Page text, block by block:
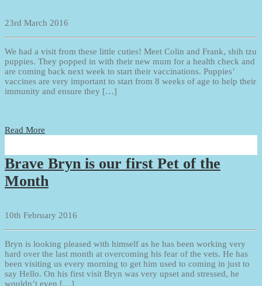
23rd March 2016
We had a visit from these little cuties! Meet Colin and Frank, shih tzu
puppies. They popped in with their new mum for a health check and
are coming back next week to start their vaccinations. Puppies’
vaccines are very important to start from 8 weeks of age to help their
immunity and ensure they […]
Read More
Brave Bryn is our first Pet of the
Month
10th February 2016
Bryn is looking pleased with himself as he has been working very
hard over the last month at overcoming his fear of the vets. He has
been visiting us every morning to get him used to coming in just to
say Hello. On his first visit Bryn was very upset and stressed, he
wouldn’t even […]